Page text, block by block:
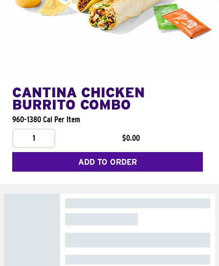
CANTINA CHICKEN
BURRITO COMBO
960-1380 Cal Per Item
1
$0.00
ADD TO ORDER